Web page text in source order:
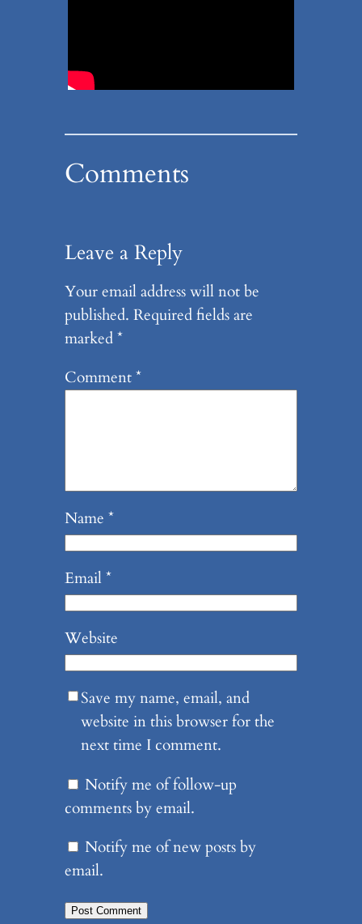
Comments
Leave a Reply
Your email address will not be
published. Required fields are
marked*
Comment*
Name *
Email*
Website
Save my name, email, and
website in this browser for the
next time I comment.
Notify me of follow-up
comments by email.
Notify me of new posts by
email.